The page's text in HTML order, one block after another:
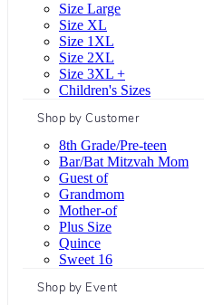
Size Large
Size XL
Size 1XL
Size 2XL
Size 3XL +
Children's Sizes
Shop by Customer
8th Grade/Pre-teen
Bar/Bat Mitzvah Mom
Guest of
Grandmom
Mother-of
Plus Size
Quince
Sweet 16
Shop by Event